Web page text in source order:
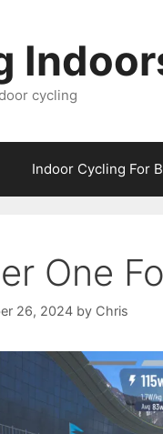
cycling
Indoor Cycling For
One
26, 2024 by Chris